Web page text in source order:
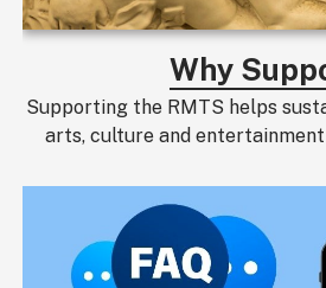
Why
Supporting the RMTS helps
arts, culture and